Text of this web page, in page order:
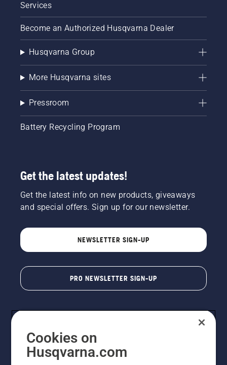
Services
Become an Authorized Husqvarna Dealer
Husqvarna Group
More Husqvarna sites
Pressroom
Battery Recycling Program
Get the latest updates!
Get the latest info on new products, giveaways
and special offers. Sign up for our newsletter.
NEWSLETTER SIGN-UP
PRO NEWSLETTER SIGN-UP
Cookies on
Husqvarna.com